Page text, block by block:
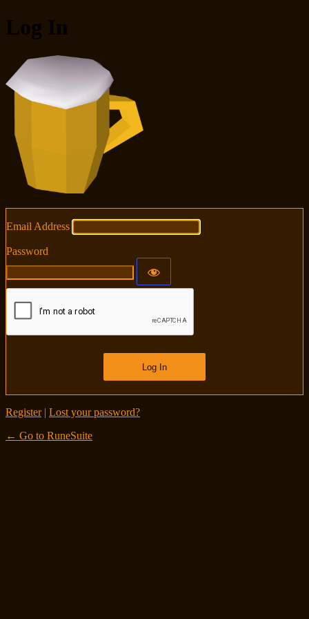
Log In
Email Address
Password
Register| Lost your password?
← Go to RuneSuite